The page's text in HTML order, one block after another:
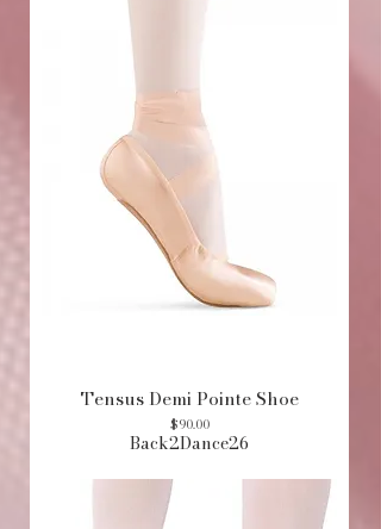
Tensus Demi Pointe Shoe
Price
$90.00
Back2Dance26